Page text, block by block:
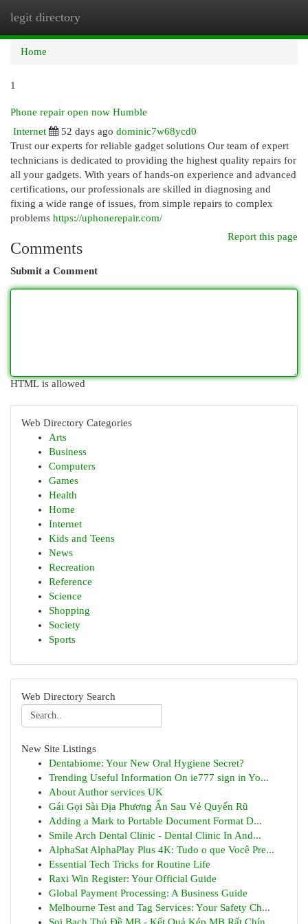
legit directory
Home
1
Phone repair open now Humble
Internet
52 days ago dominic7w68ycd0
Trust our experts for reliable gadget solutions Our team of expert
technicians is dedicated to providing the highest quality repairs for
all your gadgets. With years of hands-on experience and advanced
certifications, our professionals are skilled in diagnosing and
fixing a wide range of issues, from simple repairs to complex
problems https://uphonerepair.com/
Report this page
Comments
Submit a Comment
HTML is allowed
Web Directory Categories
Arts
Business
Computers
Games
Health
Home
Internet
Kids and Teens
News
Recreation
Reference
Science
Shopping
Society
Sports
Web Directory Search
New Site Listings
Dentabiome: Your New Oral Hygiene Secret?
Trending Useful Information On ie777 sign in Yo...
About Author services UK
Gái Gọi Sài Địa Phương Ẩn Sau Vẻ Quyến Rũ
Adding a Mark to Portable Document Format D...
Smile Arch Dental Clinic - Dental Clinic In And...
AlphaSat AlphaPlay Plus 4K: Tudo o que Você Pre...
Essential Tech Tricks for Routine Life
Raxi Win Register: Your Official Guide
Global Payment Processing: A Business Guide
Melbourne Test and Tag Services: Your Safety Ch...